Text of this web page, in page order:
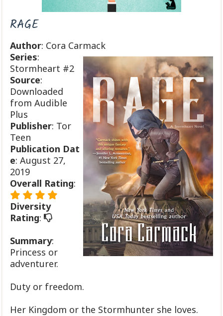
RAGE
Author: Cora Carmack
Series:
Stormheart #2
Source:
Downloaded
from Audible
Plus
Publisher: Tor
Teen
Publication Dat
e: August 27,
2019
Overall Rating:
Diversity
Rating:
Summary:
Princess or
adventurer.
Duty or freedom.
Her Kingdom or the Stormhunter she loves.